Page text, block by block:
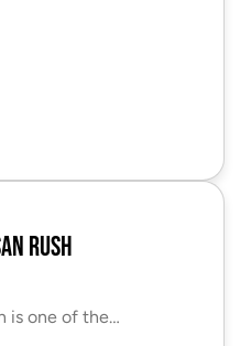
Rush
is one of the…